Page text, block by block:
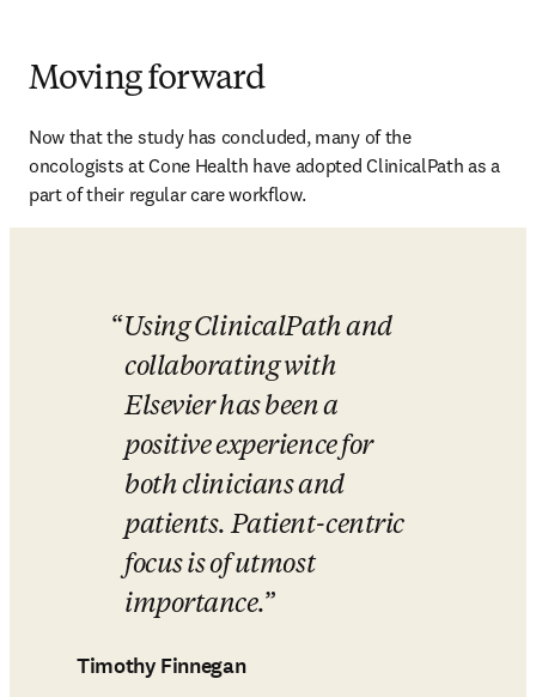
Moving forward
Now that the study has concluded, many of the
oncologists at Cone Health have adopted ClinicalPath as a
part of their regular care workflow.
Using ClinicalPath and
collaborating with
Elsevier has been a
positive experience for
both clinicians and
patients. Patient-centric
focus is of utmost
importance.
Timothy Finnegan